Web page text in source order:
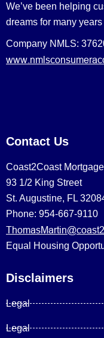
We’ve been helping
dreams for many
Company NMLS:
Contact Us
Coast2Coast
93 1/2 King Street
St. Augustine, FL
Phone: 954-667-9110
Equal Housing
Disclaimers
Legal
Legal